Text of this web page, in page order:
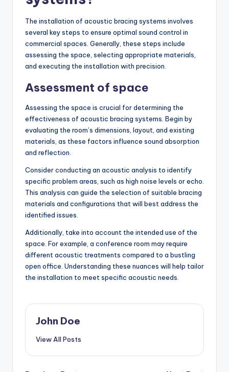
The installation of acoustic bracing systems involves
several key steps to ensure optimal sound control in
commercial spaces. Generally, these steps include
assessing the space, selecting appropriate materials,
and executing the installation with precision.
Assessment of space
Assessing the space is crucial for determining the
effectiveness of acoustic bracing systems. Begin by
evaluating the room’s dimensions, layout, and existing
materials, as these factors influence sound absorption
and reflection.
Consider conducting an acoustic analysis to identify
specific problem areas, such as high noise levels or echo.
This analysis can guide the selection of suitable bracing
materials and configurations that will best address the
identified issues.
Additionally, take into account the intended use of the
space. For example, a conference room may require
different acoustic treatments compared to a bustling
open office. Understanding these nuances will help tailor
the installation to meet specific acoustic needs.
John Doe
View All Posts